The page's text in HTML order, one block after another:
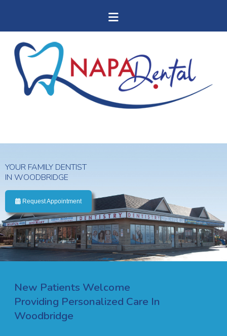
YOUR FAMILY DENTIST
IN WOODBRIDGE
Request Appointment
New Patients Welcome
Providing Personalized Care In
Woodbridge